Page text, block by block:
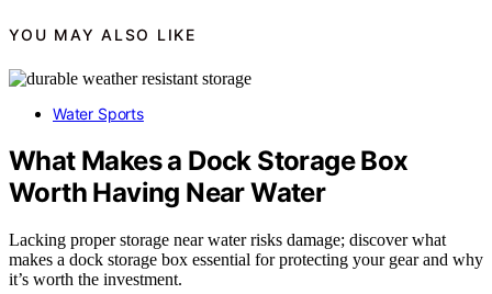
YOU MAY ALSO LIKE
Water Sports
What Makes a Dock Storage Box
Worth Having Near Water
Lacking proper storage near water risks damage; discover what
makes a dock storage box essential for protecting your gear and why
it’s worth the investment.